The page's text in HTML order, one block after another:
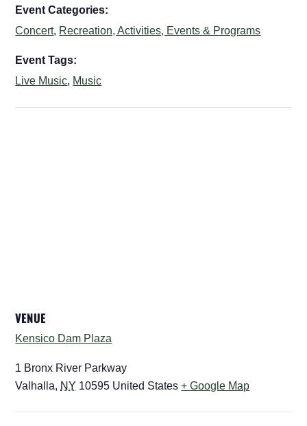
Event Categories:
Concert, Recreation, Activities, Events & Programs
Event Tags:
Live Music, Music
VENUE
Kensico Dam Plaza
1 Bronx River Parkway
Valhalla, NY 10595 United States + Google Map